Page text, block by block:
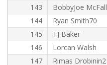
143
BobbyJoe McFall
144
Ryan Smith70
145
TJ Baker
146
Lorcan Walsh
147
Rimas Drobinin2